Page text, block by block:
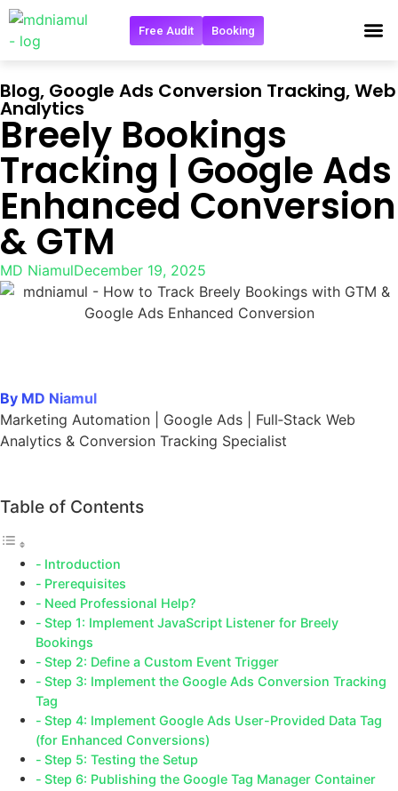
Free Audit Booking
Blog, Google Ads Conversion Tracking,Web
Analytics
Breely Bookings
Tracking | Google Ads
Enhanced Conversion
& GTM
MD NiamulDecember 19, 2025
By MD Niamul
Marketing Automation | Google Ads | Full‑Stack Web
Analytics & Conversion Tracking Specialist
Table of Contents
Introduction
Prerequisites
Need Professional Help?
Step 1: Implement JavaScript Listener for Breely
Bookings
Step 2: Define a Custom Event Trigger
Step 3: Implement the Google Ads Conversion Tracking
Tag
Step 4: Implement Google Ads User-Provided Data Tag
(for Enhanced Conversions)
Step 5: Testing the Setup
Step 6: Publishing the Google Tag Manager Container